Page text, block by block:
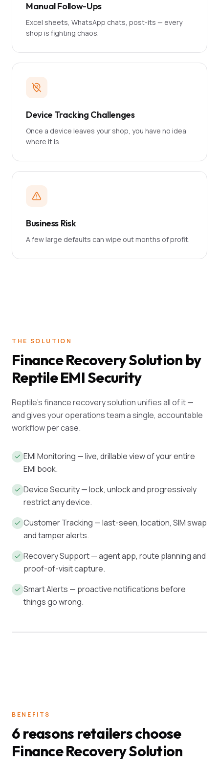
Manual Follow-Ups
Excel sheets, WhatsApp chats, post-its — every
shop is fighting chaos.
Device Tracking Challenges
Once a device leaves your shop, you have no idea
where it is.
Business Risk
A few large defaults can wipe out months of profit.
THE SOLUTION
Finance Recovery Solution by
Reptile EMI Security
Reptile's finance recovery solution unifies all of it —
and gives your operations team a single, accountable
workflow per case.
EMI Monitoring — live, drillable view of your entire
EMI book.
Device Security — lock, unlock and progressively
restrict any device.
Customer Tracking — last-seen, location, SIM swap
and tamper alerts.
Recovery Support — agent app, route planning and
proof-of-visit capture.
Smart Alerts — proactive notifications before
things go wrong.
BENEFITS
6 reasons retailers choose
Finance Recovery Solution